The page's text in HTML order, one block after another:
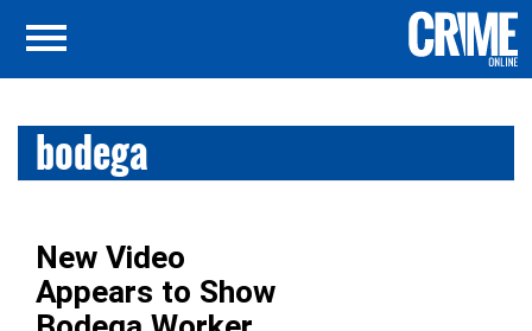
bodega
New Video
Appears to Show